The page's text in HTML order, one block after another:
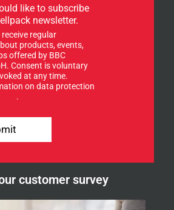
like to subscribe
newsletter.
regular
products, events,
offered by BBC
Consent is voluntary
at any time.
on data protection
.
customer survey